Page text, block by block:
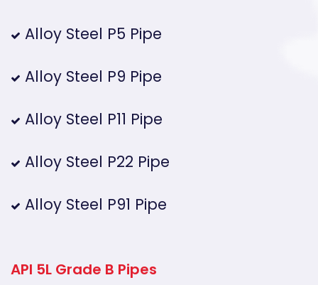
Alloy Steel P5 Pipe
Alloy Steel P9 Pipe
Alloy Steel P11 Pipe
Alloy Steel P22 Pipe
Alloy Steel P91 Pipe
API 5L Grade B Pipes